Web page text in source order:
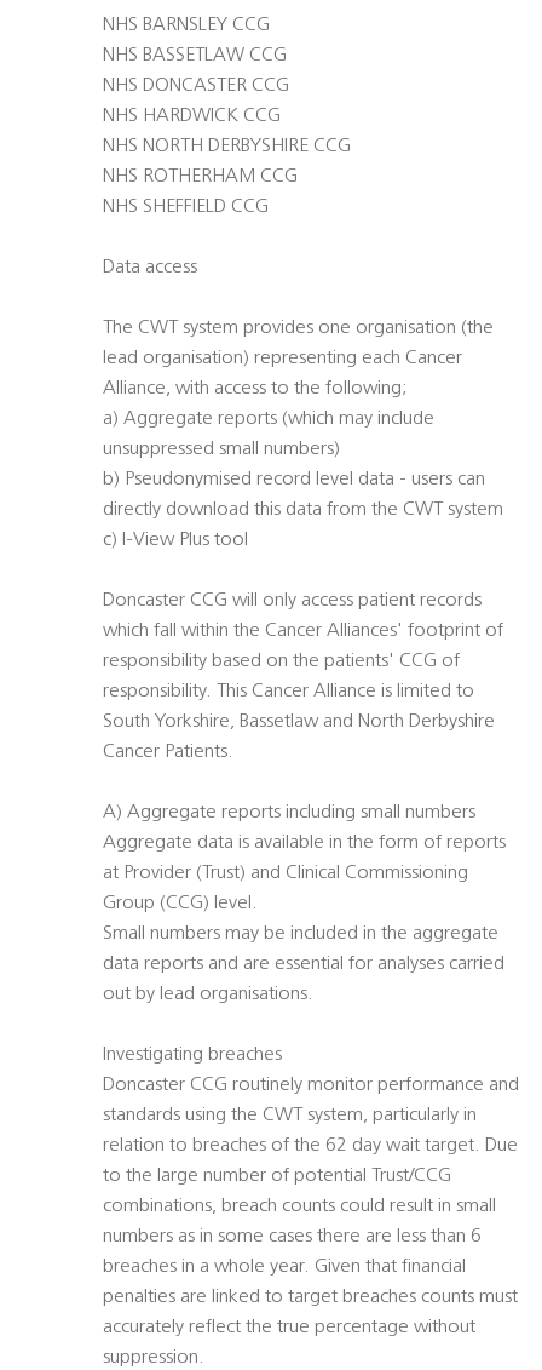
NHS BARNSLEY CCG
NHS BASSETLAW CCG
NHS DONCASTER CCG
NHS HARDWICK CCG
NHS NORTH DERBYSHIRE CCG
NHS ROTHERHAM CCG
NHS SHEFFIELD CCG
Data access
The CWT system provides one organisation (the
lead organisation) representing each Cancer
Alliance, with access to the following;
a) Aggregate reports (which may include
unsuppressed small numbers)
b) Pseudonymised record level data - users can
directly download this data from the CWT system
c) I-View Plus tool
Doncaster CCG will only access patient records
which fall within the Cancer Alliances' footprint of
responsibility based on the patients' CCG of
responsibility. This Cancer Alliance is limited to
South Yorkshire, Bassetlaw and North Derbyshire
Cancer Patients.
A) Aggregate reports including small numbers
Aggregate data is available in the form of reports
at Provider (Trust) and Clinical Commissioning
Group (CCG) level.
Small numbers may be included in the aggregate
data reports and are essential for analyses carried
out by lead organisations.
Investigating breaches
Doncaster CCG routinely monitor performance and
standards using the CWT system, particularly in
relation to breaches of the 62 day wait target. Due
to the large number of potential Trust/CCG
combinations, breach counts could result in small
numbers as in some cases there are less than 6
breaches in a whole year. Given that financial
penalties are linked to target breaches counts must
accurately reflect the true percentage without
suppression.